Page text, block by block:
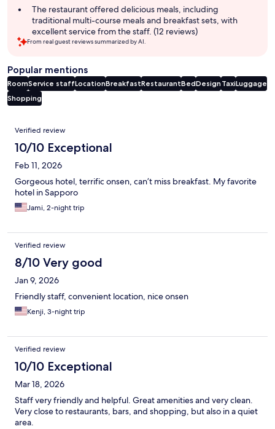
The restaurant offered delicious meals, including
traditional multi-course meals and breakfast sets, with
excellent service from the staff. (12 reviews)
From real guest reviews summarized by AI.
Popular mentions
RoomService staffLocationBreakfastRestaurantBedDesign TaxiLuggage
Shopping
Reviews
Verified review
10/10 Exceptional
Feb 11, 2026
Gorgeous hotel, terrific onsen, can’t miss breakfast. My favorite
hotel in Sapporo
Jami, 2-night trip
Verified review
8/10 Very good
Jan 9, 2026
Friendly staff, convenient location, nice onsen
Kenji, 3-night trip
Verified review
10/10 Exceptional
Mar 18, 2026
Staff very friendly and helpful. Great amenities and very clean.
Very close to restaurants, bars, and shopping, but also in a quiet
area.